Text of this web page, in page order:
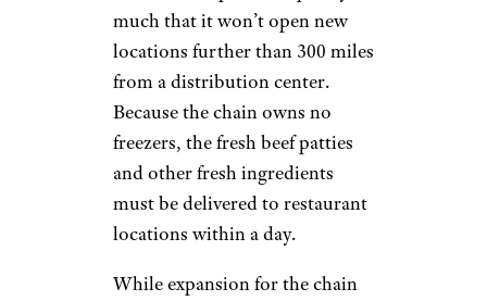
much that it won’t open new
locations further than 300 miles
from a distribution center.
Because the chain owns no
freezers, the fresh beef patties
and other fresh ingredients
must be delivered to restaurant
locations within a day.
While expansion for the chain